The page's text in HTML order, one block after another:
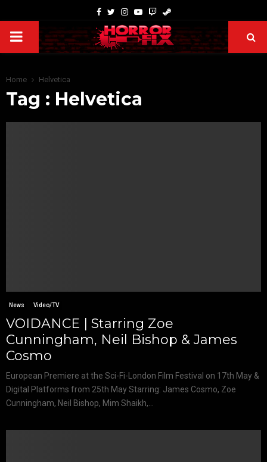
Home Helvetica
Tag : Helvetica
News Video/TV
VOIDANCE | Starring Zoe
Cunningham, Neil Bishop & James
Cosmo
European Premiere at the Sci-Fi-London Film Festival on 17th May &
Digital Platforms from 25th May Starring: James Cosmo, Zoe
Cunningham, Neil Bishop, Mim Shaikh,...